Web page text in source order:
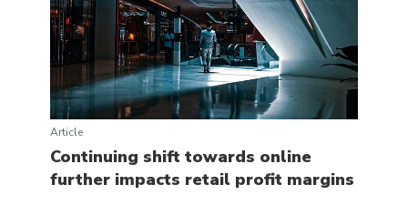
Article
Continuing shift towards online
further impacts retail profit margins